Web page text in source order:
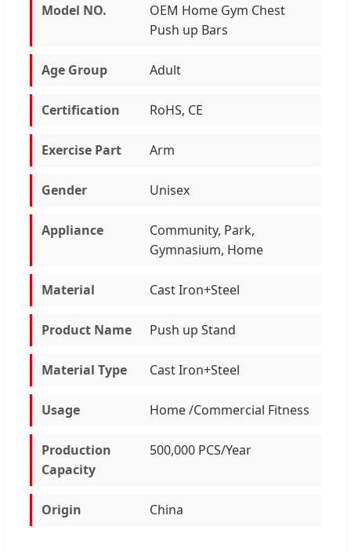
Model NO.
OEM Home Gym Chest
Push up Bars
Age Group Adult
Certification RoHS, CE
Exercise Part Arm
Gender Unisex
Appliance
Community, Park,
Gymnasium, Home
Material Cast Iron+Steel
Product Name Push up Stand
Material Type Cast Iron+Steel
Usage Home /Commercial Fitness
Production
Capacity
500,000 PCS/Year
Origin China